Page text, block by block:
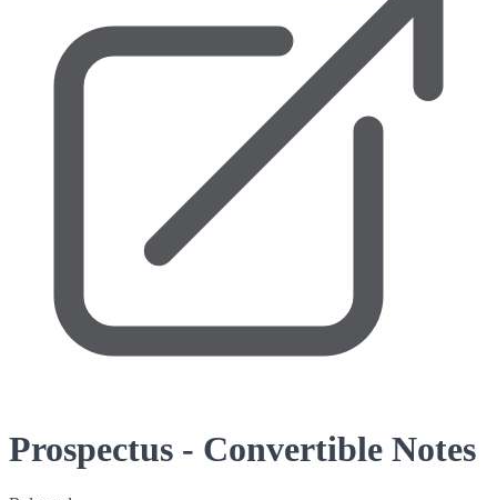
Prospectus - Convertible Notes